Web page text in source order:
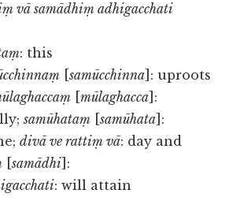
vā samādhiṃ adhigacchati
: this
[samūcchinna ]: uproots
[mūlaghacca ]:
samūhataṃ [samūhata ]:
divā ve rattiṃ vā: day and
[samādhi ]:
: will attain